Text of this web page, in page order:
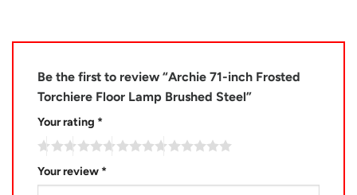
Be the first to review “Archie 71-inch Frosted
Torchiere Floor Lamp Brushed Steel”
Your rating *
Your review *